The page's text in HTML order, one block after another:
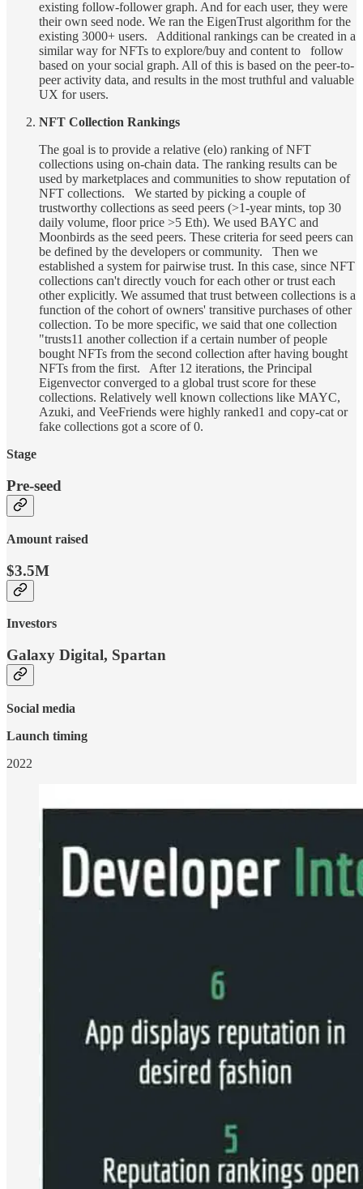
existing follow-follower graph. And for each user, they were
their own seed node. We ran the EigenTrust algorithm for the
existing 3000+ users. Additional rankings can be created in a
similar way for NFTs to explore/buy and content to follow
based on your social graph. All of this is based on the peer-to-
peer activity data, and results in the most truthful and valuable
UX for users.
NFT Collection Rankings
The goal is to provide a relative (elo) ranking of NFT
collections using on-chain data. The ranking results can be
used by marketplaces and communities to show reputation of
NFT collections. We started by picking a couple of
trustworthy collections as seed peers (>1-year mints, top 30
daily volume, floor price >5 Eth). We used BAYC and
Moonbirds as the seed peers. These criteria for seed peers can
be defined by the developers or community. Then we
established a system for pairwise trust. In this case, since NFT
collections can't directly vouch for each other or trust each
other explicitly. We assumed that trust between collections is a
function of the cohort of owners' transitive purchases of other
collection. To be more specific, we said that one collection
"trusts11 another collection if a certain number of people
bought NFTs from the second collection after having bought
NFTs from the first. After 12 iterations, the Principal
Eigenvector converged to a global trust score for these
collections. Relatively well known collections like MAYC,
Azuki, and VeeFriends were highly ranked1 and copy-cat or
fake collections got a score of 0.
Stage
Pre-seed
Amount raised
$3.5M
Investors
Galaxy Digital, Spartan
Social media
Launch timing
2022